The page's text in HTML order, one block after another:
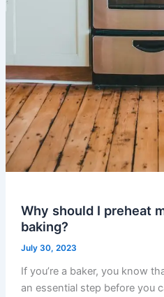
Why should I preheat
baking?
July 30, 2023
If you’re a baker, you know
an essential step before you